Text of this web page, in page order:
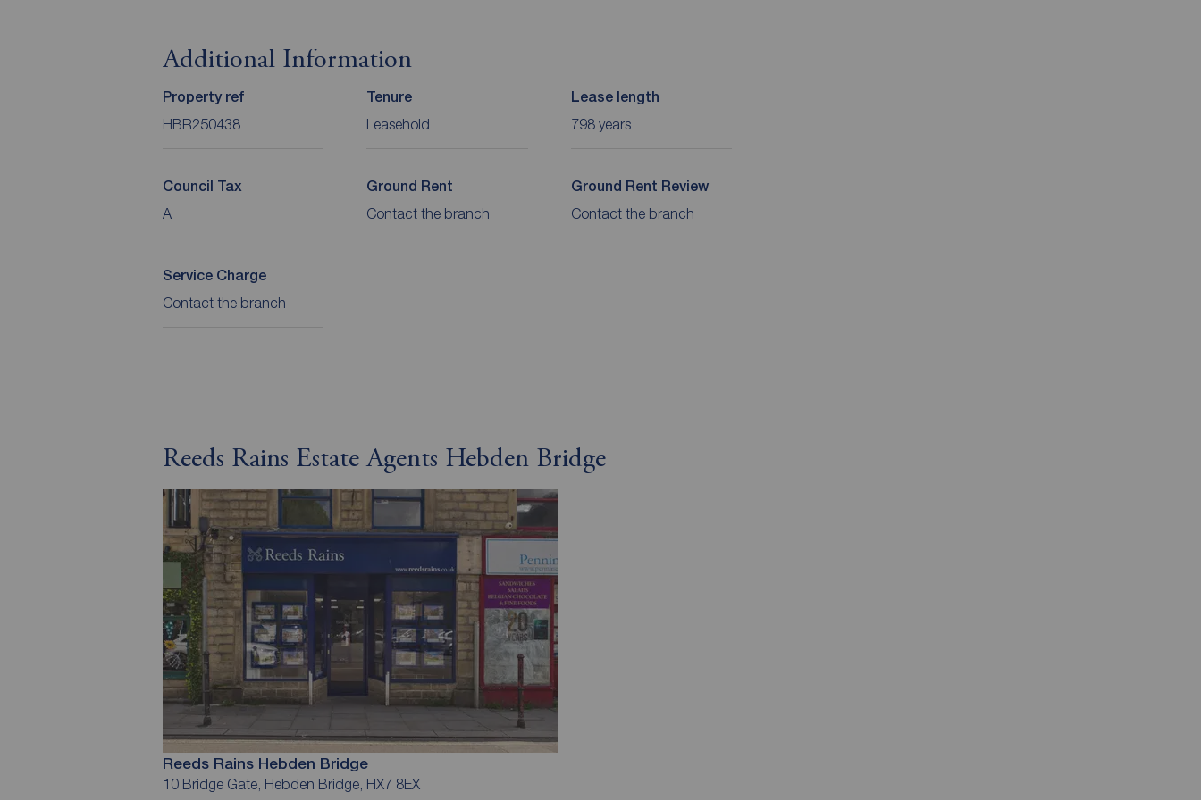
Additional Information
Property ref
HBR250438
Tenure
Leasehold
Lease length
798 years
Council Tax
A
Ground Rent
Contact the branch
Ground Rent Review
Contact the branch
Service Charge
Contact the branch
Reeds Rains Estate Agents Hebden Bridge
Reeds Rains Hebden Bridge
10 Bridge Gate, Hebden Bridge, HX7 8EX